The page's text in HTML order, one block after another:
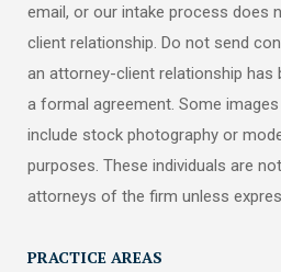
email, or our intake process does
client relationship. Do not send
an attorney-client relationship has
a formal agreement. Some
include stock photography or
purposes. These individuals are
attorneys of the firm unless
PRACTICE AREAS